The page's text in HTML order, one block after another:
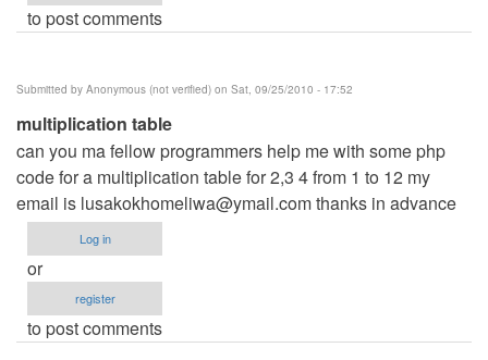
to post comments
Submitted by Anonymous (not verified) on Sat, 09/25/2010 - 17:52
multiplication table
can you ma fellow programmers help me with some php
code for a multiplication table for 2,3 4 from 1 to 12 my
email is lusakokhomeliwa@ymail.comthanks in advance
Log in
or
register
to post comments